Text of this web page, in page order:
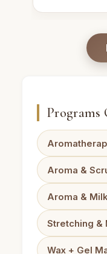
Programs
Aroma &
Aroma &
Stretching &
Wax + Gel